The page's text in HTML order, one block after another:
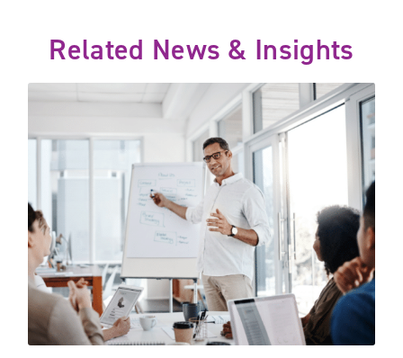
Related News & Insights
Is there room for improvement in leadership and